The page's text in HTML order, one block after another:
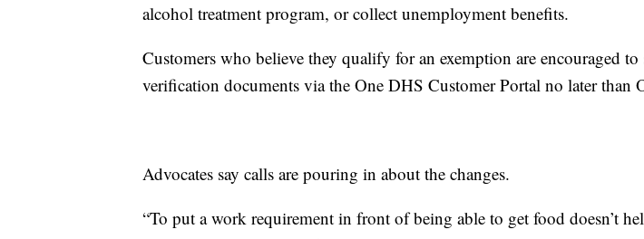
alcohol treatment program, or collect unemployment benefits.
Customers who believe they qualify for an exemption are encouraged
verification documents via the One DHS Customer Portal no later than
Advocates say calls are pouring in about the changes.
“To put a work requirement in front of being able to get food doesn’t